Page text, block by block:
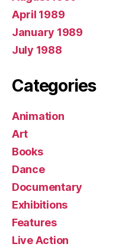
April 1989
January 1989
July 1988
Categories
Animation
Art
Books
Dance
Documentary
Exhibitions
Features
Live Action